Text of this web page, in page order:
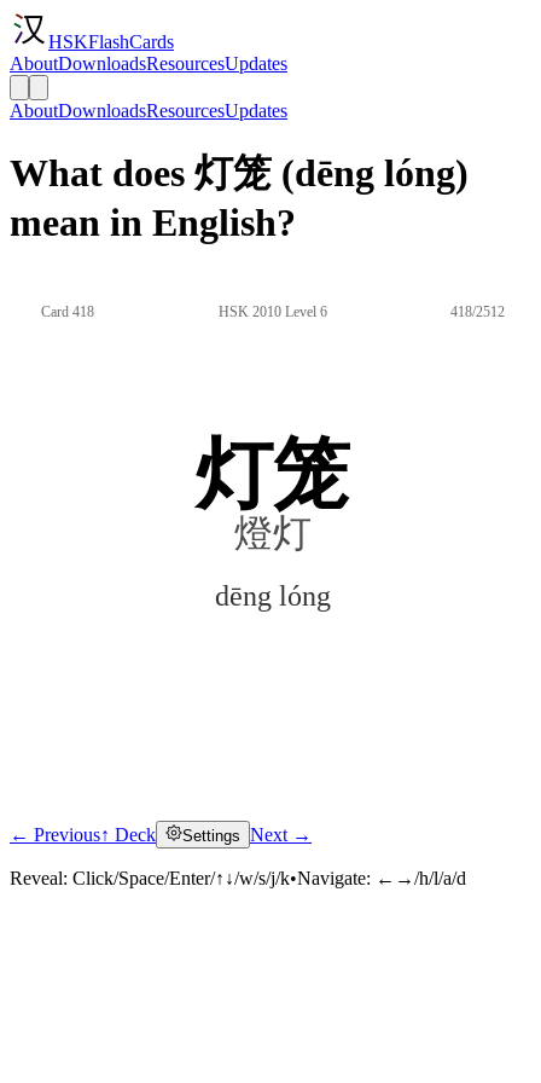
HSKFlashCards
AboutDownloadsResourcesUpdates
AboutDownloadsResourcesUpdates
What does 灯笼 (dēng lóng)
mean in English?
Card 418 HSK 2010 Level 6 418/2512
灯笼
燈灯
dēng lóng
Click to reveal
← Previous↑ Deck Settings Next →
Reveal: Click/Space/Enter/↑↓/w/s/j/k•Navigate: ←→/h/l/a/d